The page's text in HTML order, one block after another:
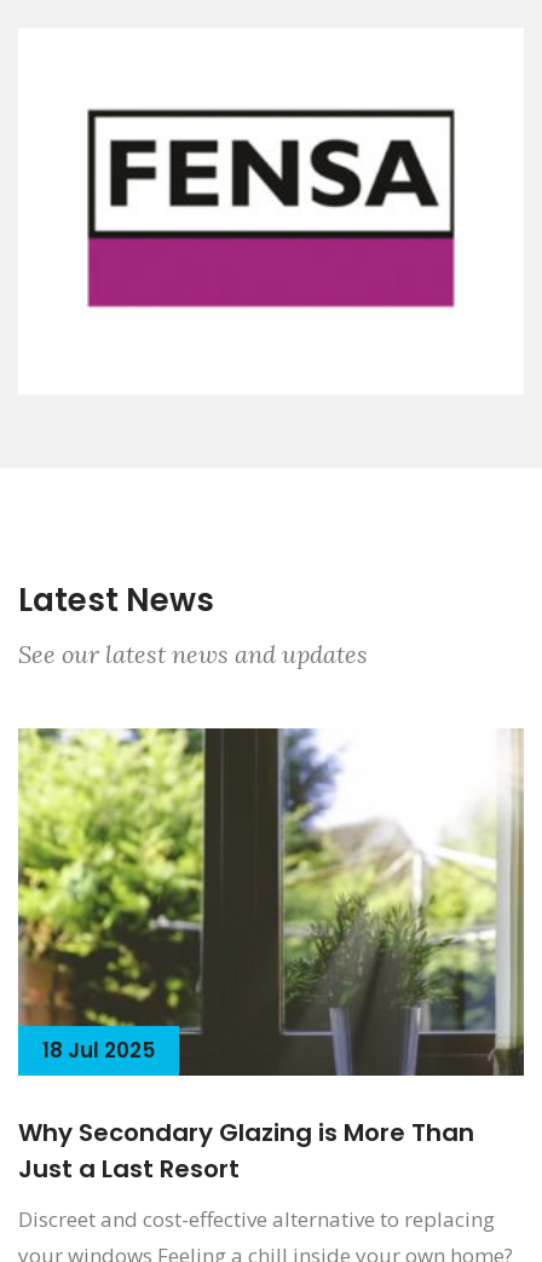
Latest News
See our latest news and updates
18 Jul 2025
Why Secondary Glazing is More Than
Just a Last Resort
Discreet and cost-effective alternative to replacing
your windows Feeling a chill inside your own home?